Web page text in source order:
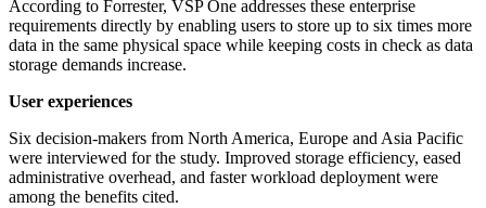
According to Forrester, VSP One addresses these enterprise
requirements directly by enabling users to store up to six times more
data in the same physical space while keeping costs in check as data
storage demands increase.
User experiences
Six decision-makers from North America, Europe and Asia Pacific
were interviewed for the study. Improved storage efficiency, eased
administrative overhead, and faster workload deployment were
among the benefits cited.